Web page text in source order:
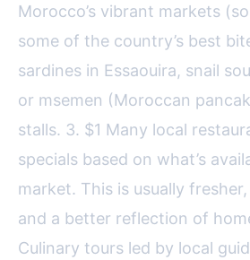
Morocco’s vibrant markets
some of the country’s best
sardines in Essaouira, snail
or msemen (Moroccan
stalls. 3. $1 Many local
specials based on what’s
market. This is usually
and a better reflection of
Culinary tours led by local